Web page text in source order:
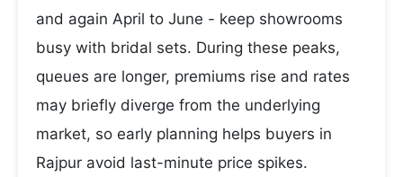
and again April to June - keep showrooms
busy with bridal sets. During these peaks,
queues are longer, premiums rise and rates
may briefly diverge from the underlying
market, so early planning helps buyers in
Rajpur avoid last-minute price spikes.